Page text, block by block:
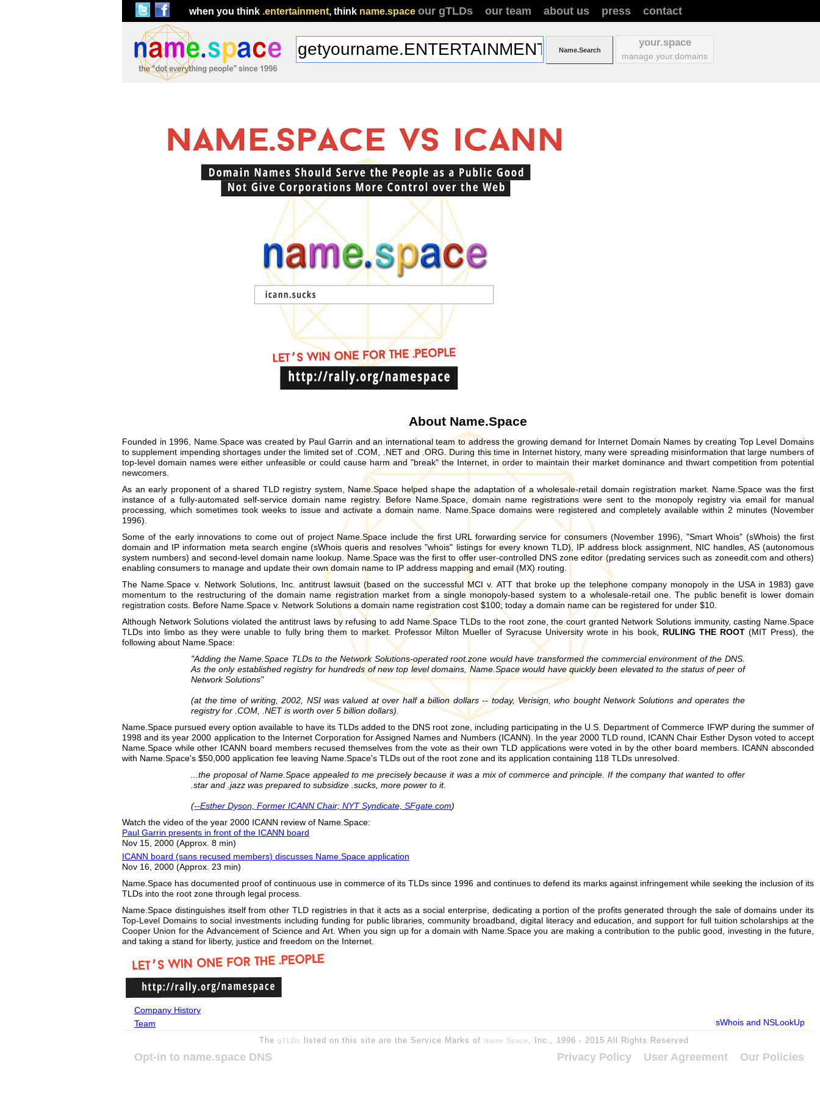
About Name.Space
Founded in 1996, Name.Space was created by Paul Garrin and an international team to address the growing demand for Internet Domain Names by creating Top Level Domains
to supplement impending shortages under the limited set of .COM, .NET and .ORG. During this time in Internet history, many were spreading misinformation that large numbers of
top-level domain names were either unfeasible or could cause harm and "break" the Internet, in order to maintain their market dominance and thwart competition from potential
newcomers.
As an early proponent of a shared TLD registry system, Name.Space helped shape the adaptation of a wholesale-retail domain registration market. Name.Space was the first
instance of a fully-automated self-service domain name registry. Before Name.Space, domain name registrations were sent to the monopoly registry via email for manual
processing, which sometimes took weeks to issue and activate a domain name. Name.Space domains were registered and completely available within 2 minutes (November
1996).
Some of the early innovations to come out of project Name.Space include the first URL forwarding service for consumers (November 1996), "Smart Whois" (sWhois) the first
domain and IP information meta search engine (sWhois queris and resolves "whois" listings for every known TLD), IP address block assignment, NIC handles, AS (autonomous
system numbers) and second-level domain name lookup. Name.Space was the first to offer user-controlled DNS zone editor (predating services such as zoneedit.com and others)
enabling consumers to manage and update their own domain name to IP address mapping and email (MX) routing.
The Name.Space v. Network Solutions, Inc. antitrust lawsuit (based on the successful MCI v. ATT that broke up the telephone company monopoly in the USA in 1983) gave
momentum to the restructuring of the domain name registration market from a single monopoly-based system to a wholesale-retail one. The public benefit is lower domain
registration costs. Before Name.Space v. Network Solutions a domain name registration cost $100; today a domain name can be registered for under $10.
Although Network Solutions violated the antitrust laws by refusing to add Name.Space TLDs to the root zone, the court granted Network Solutions immunity, casting Name.Space
TLDs into limbo as they were unable to fully bring them to market. Professor Milton Mueller of Syracuse University wrote in his book, RULING THE ROOT(MIT Press), the
following about Name.Space:
"Adding the Name.Space TLDs to the Network Solutions-operated root.zone would have transformed the commercial environment of the DNS.
As the only established registry for hundreds of new top level domains, Name.Space would have quickly been elevated to the status of peer of
Network Solutions"
(at the time of writing, 2002, NSI was valued at over half a billion dollars -- today, Verisign, who bought Network Solutions and operates the
registry for .COM, .NET is worth over 5 billion dollars).
Name.Space pursued every option available to have its TLDs added to the DNS root zone, including participating in the U.S. Department of Commerce IFWP during the summer of
1998 and its year 2000 application to the Internet Corporation for Assigned Names and Numbers (ICANN). In the year 2000 TLD round, ICANN Chair Esther Dyson voted to accept
Name.Space while other ICANN board members recused themselves from the vote as their own TLD applications were voted in by the other board members. ICANN absconded
with Name.Space's $50,000 application fee leaving Name.Space's TLDs out of the root zone and its application containing 118 TLDs unresolved.
...the proposal of Name.Space appealed to me precisely because it was a mix of commerce and principle. If the company that wanted to offer
.star and .jazz was prepared to subsidize .sucks, more power to it.
(--Esther Dyson, Former ICANN Chair; NYT Syndicate, SFgate.com)
Watch the video of the year 2000 ICANN review of Name.Space:
Paul Garrin presents in front of the ICANN board
Nov 15, 2000 (Approx. 8 min)
ICANN board (sans recused members) discusses Name.Space application
Nov 16, 2000 (Approx. 23 min)
Name.Space has documented proof of continuous use in commerce of its TLDs since 1996 and continues to defend its marks against infringement while seeking the inclusion of its
TLDs into the root zone through legal process.
Name.Space distinguishes itself from other TLD registries in that it acts as a social enterprise, dedicating a portion of the profits generated through the sale of domains under its
Top-Level Domains to social investments including funding for public libraries, community broadband, digital literacy and education, and support for full tuition scholarships at the
Cooper Union for the Advancement of Science and Art. When you sign up for a domain with Name.Space you are making a contribution to the public good, investing in the future,
and taking a stand for liberty, justice and freedom on the Internet.
when you think .entertainment, think name.space our gTLDs our team about us press contact
your.space
manage.your.domains
Company History
Team
sWhois and NSLookUp
The gTLDs listed on this site are the Service Marks of Name.Space , Inc., 1996 - 2015 All Rights Reserved
Opt-in to name.space DNS Privacy Policy User Agreement Our Policies